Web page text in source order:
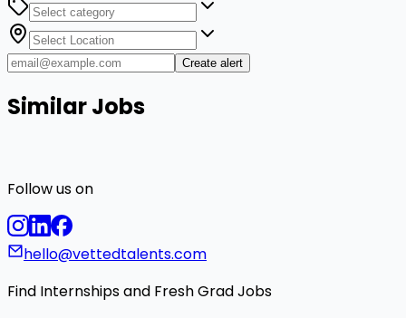
Create alert
Similar Jobs
Follow us on
hello@vettedtalents.com
Find Internships and Fresh Grad Jobs